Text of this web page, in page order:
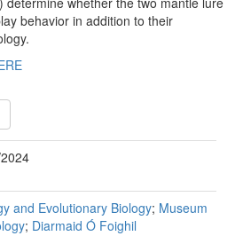
behavior in addition to their
and Evolutionary Biology; Museum
; Diarmaid Ó Foighil